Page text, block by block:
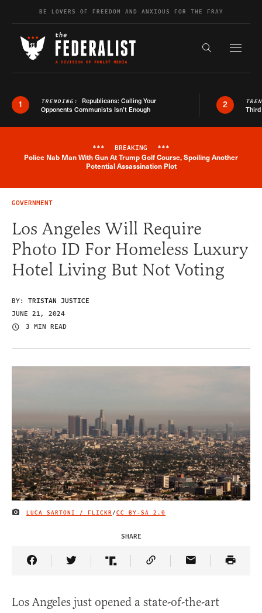
Skip to contentBE LOVERS OF FREEDOM AND ANXIOUS FOR THE FRAY
Search the
1 TRENDING: Republicans: Calling Your
Opponents Communists Isn’t Enough
2
Breaking News Alert
*** BREAKING ***
Police Nab Man With Gun At Trump Golf Course, Spoiling Another
Potential Assassination Plot
GOVERNMENT
Los Angeles Will Require
Photo ID For Homeless Luxury
Hotel Living But Not Voting
BY: TRISTAN JUSTICE
JUNE 21, 2024
3 MIN READ
IMAGE CREDIT
LUCA SARTONI / FLICKR /CC BY-SA 2.0
SHARE
Share Article on Facebook
Share Article on Twitter
Share Article on Truth Social
Copy Article Link
Share Article
Los Angeles just opened a state-of-the-art